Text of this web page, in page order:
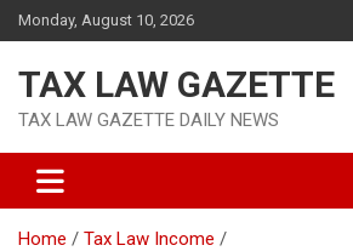
Skip
to
Monday, August 10, 2026
TAX LAW GAZETTE
TAX LAW GAZETTE DAILY NEWS
Home
Tax Law Income